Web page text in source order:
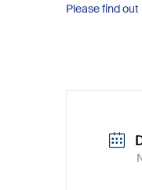
Please find